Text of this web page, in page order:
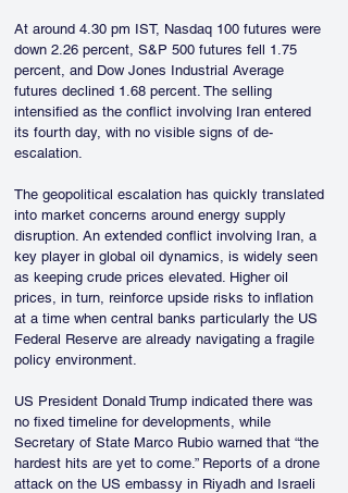
At around 4.30 pm IST, Nasdaq 100 futures were
down 2.26 percent, S&P 500 futures fell 1.75
percent, and Dow Jones Industrial Average
futures declined 1.68 percent. The selling
intensified as the conflict involving Iran entered
its fourth day, with no visible signs of de-
escalation.
The geopolitical escalation has quickly translated
into market concerns around energy supply
disruption. An extended conflict involving Iran, a
key player in global oil dynamics, is widely seen
as keeping crude prices elevated. Higher oil
prices, in turn, reinforce upside risks to inflation
at a time when central banks particularly the US
Federal Reserve are already navigating a fragile
policy environment.
US President Donald Trump indicated there was
no fixed timeline for developments, while
Secretary of State Marco Rubio warned that “the
hardest hits are yet to come.” Reports of a drone
attack on the US embassy in Riyadh and Israeli